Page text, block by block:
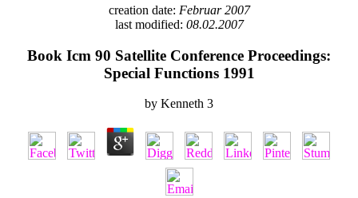
creation date: Februar 2007
last modified: 08.02.2007
Book Icm 90 Satellite Conference Proceedings:
Special Functions 1991
by Kenneth 3